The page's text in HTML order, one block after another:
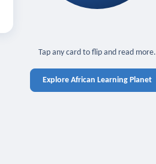
Tap any card to flip and read more.
Explore African Learning Planet